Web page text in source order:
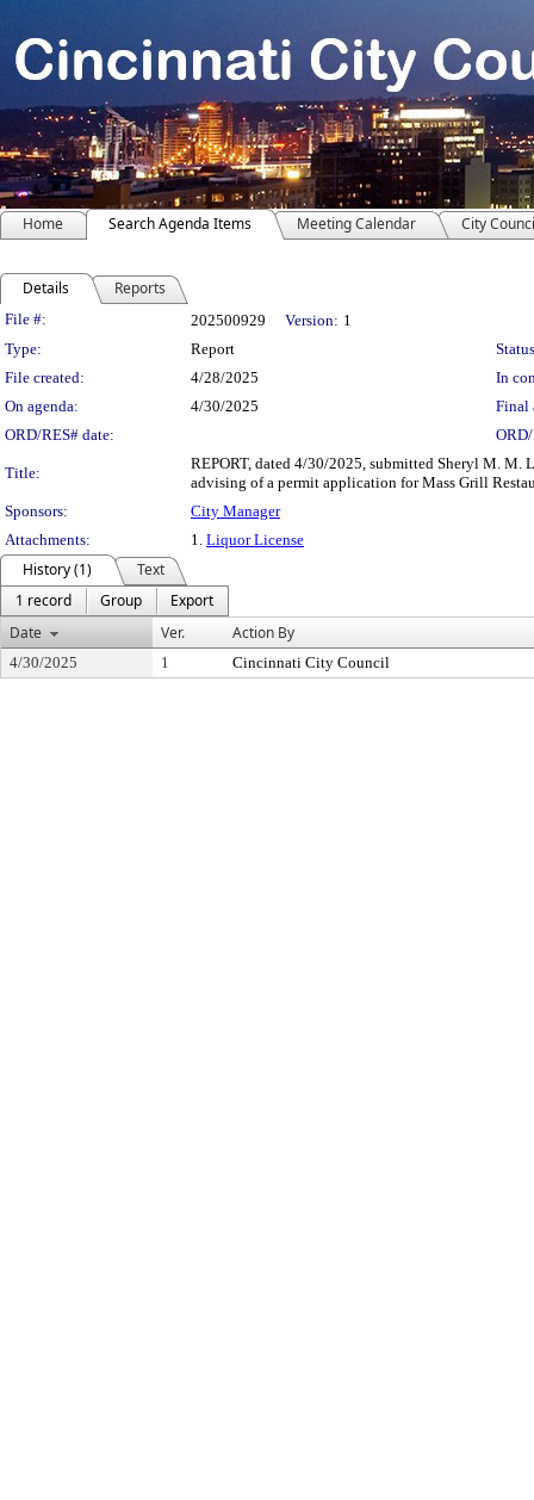
Home Search Agenda Items Meeting Calendar City
Details Reports
Legislation Details
File #: 202500929 Version: 1
Type:
Report
File created:
4/28/2025
In
On agenda:
4/30/2025
Final
ORD/RES# date:
Title:
REPORT, dated 4/30/2025, submitted Sheryl M.
advising of a permit application for Mass Grill
Sponsors:
City Manager
Attachments:
1. Liquor License
History (1)
Text
1 record
Group
Export
Date
Ver. Action By
4/30/2025 1 Cincinnati City Council